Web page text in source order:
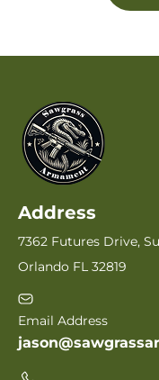
Address
7362 Futures Drive,
Orlando FL 32819
Email Address